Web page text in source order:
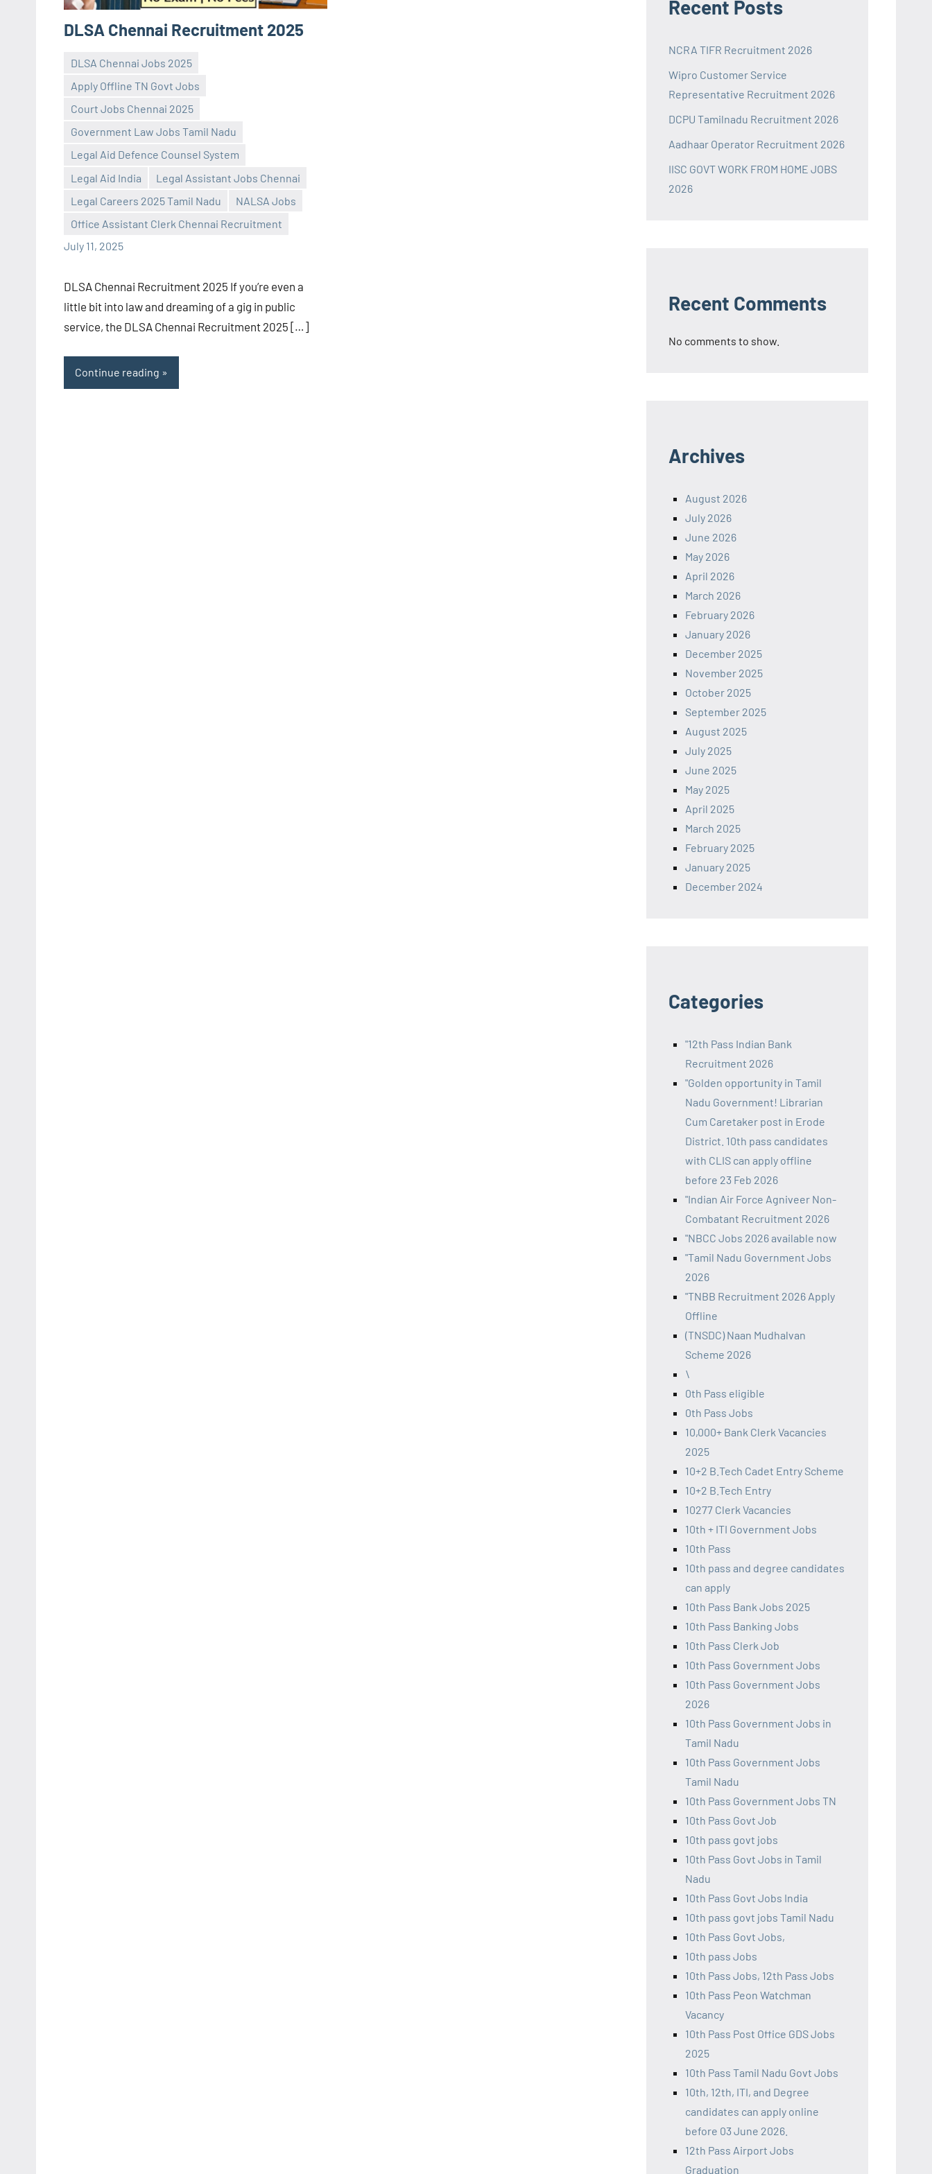
DLSA Chennai Recruitment 2025
DLSA Chennai Jobs 2025
Apply Offline TN Govt Jobs
Court Jobs Chennai 2025
Government Law Jobs Tamil Nadu
Legal Aid Defence Counsel System
Legal Aid India
Legal Assistant Jobs Chennai
Legal Careers 2025 Tamil Nadu
NALSA Jobs
Office Assistant Clerk Chennai Recruitment
July 11, 2025
Praveen
No
comments
DLSA Chennai Recruitment 2025 If you’re even a
little bit into law and dreaming of a gig in public
service, the DLSA Chennai Recruitment 2025 […]
Continue reading
Recent Posts
NCRA TIFR Recruitment 2026
Wipro Customer Service
Representative Recruitment 2026
DCPU Tamilnadu Recruitment 2026
Aadhaar Operator Recruitment 2026
IISC GOVT WORK FROM HOME JOBS
2026
Recent Comments
No comments to show.
Archives
August 2026
July 2026
June 2026
May 2026
April 2026
March 2026
February 2026
January 2026
December 2025
November 2025
October 2025
September 2025
August 2025
July 2025
June 2025
May 2025
April 2025
March 2025
February 2025
January 2025
December 2024
Categories
"12th Pass Indian Bank
Recruitment 2026
"Golden opportunity in Tamil
Nadu Government! Librarian
Cum Caretaker post in Erode
District. 10th pass candidates
with CLIS can apply offline
before 23 Feb 2026
"Indian Air Force Agniveer Non-
Combatant Recruitment 2026
"NBCC Jobs 2026 available now
"Tamil Nadu Government Jobs
2026
"TNBB Recruitment 2026 Apply
Offline
(TNSDC) Naan Mudhalvan
Scheme 2026
\
0th Pass eligible
0th Pass Jobs
10,000+ Bank Clerk Vacancies
2025
10+2 B.Tech Cadet Entry Scheme
10+2 B.Tech Entry
10277 Clerk Vacancies
10th + ITI Government Jobs
10th Pass
10th pass and degree candidates
can apply
10th Pass Bank Jobs 2025
10th Pass Banking Jobs
10th Pass Clerk Job
10th Pass Government Jobs
10th Pass Government Jobs
2026
10th Pass Government Jobs in
Tamil Nadu
10th Pass Government Jobs
Tamil Nadu
10th Pass Government Jobs TN
10th Pass Govt Job
10th pass govt jobs
10th Pass Govt Jobs in Tamil
Nadu
10th Pass Govt Jobs India
10th pass govt jobs Tamil Nadu
10th Pass Govt Jobs,
10th pass Jobs
10th Pass Jobs, 12th Pass Jobs
10th Pass Peon Watchman
Vacancy
10th Pass Post Office GDS Jobs
2025
10th Pass Tamil Nadu Govt Jobs
10th, 12th, ITI, and Degree
candidates can apply online
before 03 June 2026.
12th Pass Airport Jobs
Graduation